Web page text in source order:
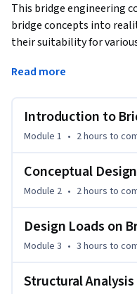
This bridge engineering
bridge concepts into
their suitability for
modern practices. The
ensuring stability and
Moving forward, you'll
be built, considering
and environmental
investigations is crucial
a role in bridge design.
Bridges are designed to
temperature changes,
Read more
Introduction to
Module 1 • 2 hours to
Conceptual
Module 2 • 2 hours to
Design Loads on
Module 3 • 3 hours to
Structural Analysis